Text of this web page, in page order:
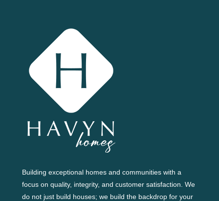
Building exceptional homes and communities with a
focus on quality, integrity, and customer satisfaction. We
do not just build houses; we build the backdrop for your